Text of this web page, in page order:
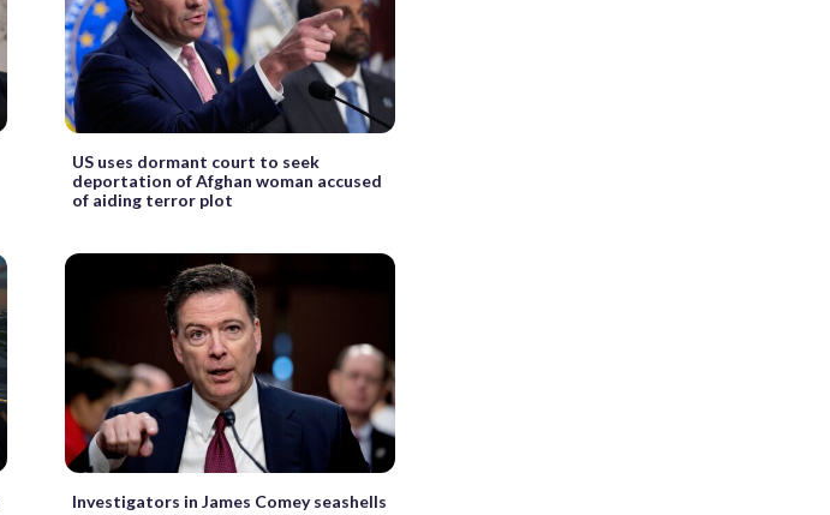
US uses dormant court to seek
deportation of Afghan woman accused
of aiding terror plot
Investigators in James Comey seashells